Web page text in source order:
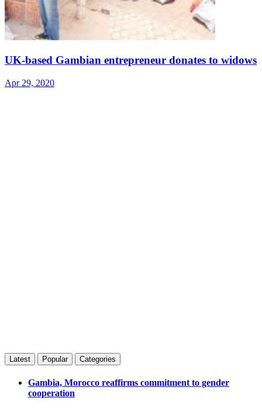
UK-based Gambian entrepreneur donates to widows
Apr 29, 2020
Latest Popular Categories
Gambia, Morocco reaffirms commitment to gender
cooperation